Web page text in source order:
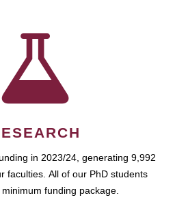
in 2023/24, generating 9,992
faculties. All of our PhD students
funding package.